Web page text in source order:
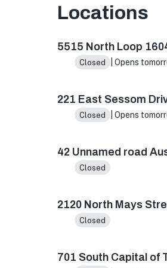
Locations
5515 North Loop
Closed | Opens
221 East Sessom
Closed | Opens
42 Unnamed road
Closed
2120 North Mays
Closed
701 South Capital of